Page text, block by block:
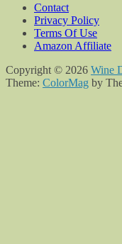
Contact
Privacy Policy
Terms Of Use
Amazon Affiliate
Copyright © 2026 Wine
Theme: ColorMag by